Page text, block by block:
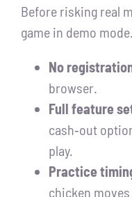
Before risking real
game in demo mode.
No
browser.
Full feature
cash‑out
play.
Practice
chicken